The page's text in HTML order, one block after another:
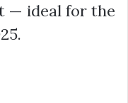
— ideal for the